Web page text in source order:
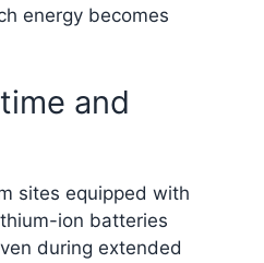
energy becomes
and
sites equipped with
ion batteries
during extended